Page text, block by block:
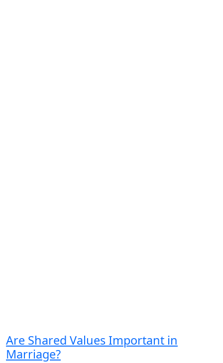
Are Shared Values Important in
Marriage?